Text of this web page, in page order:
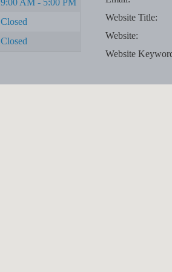
9:00 AM - 5:00 PM
Closed
Closed
Website Title:
Website:
Website